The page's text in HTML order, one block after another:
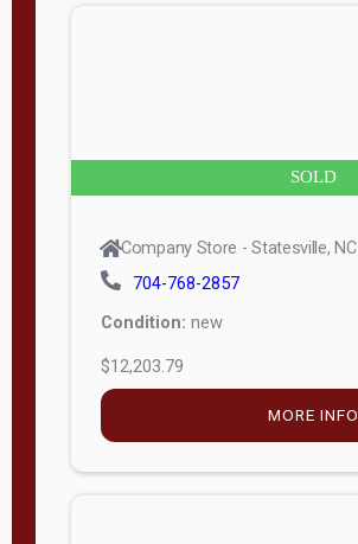
SOLD
Company Store - Statesville, NC
704-768-2857
Condition: new
$12,203.79
MORE INFO